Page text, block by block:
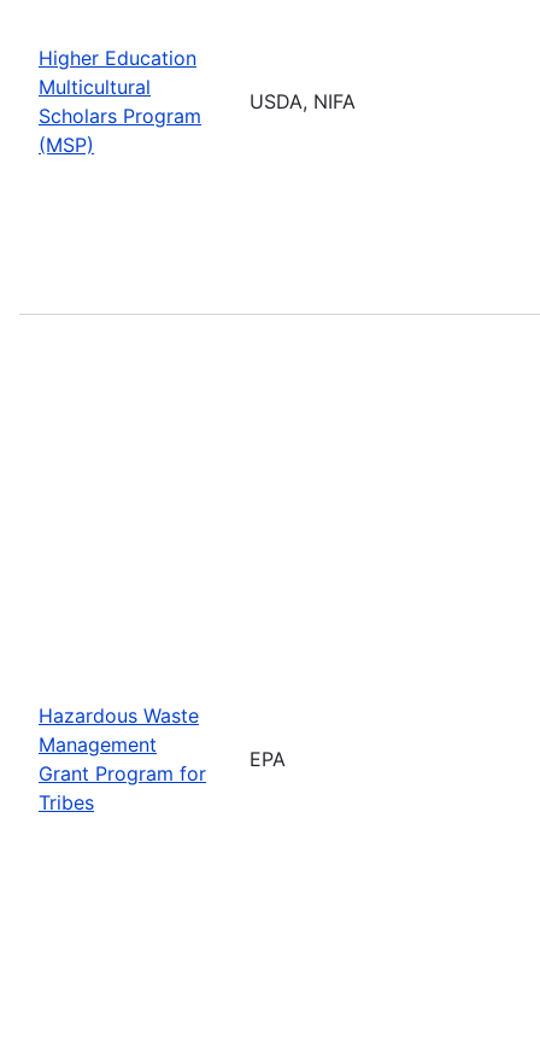
Higher Education
Multicultural
Scholars Program
(MSP)
USDA, NIFA
Hazardous Waste
Management
Grant Program for
Tribes
EPA